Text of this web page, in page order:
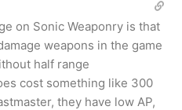
on Sonic Weaponry is that
weapons in the game
half range
cost something like 300
they have low AP,